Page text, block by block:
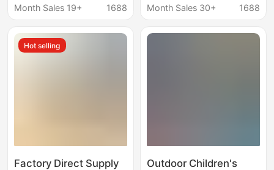
Outdoor Community
Facilities Manufacturer
Month Sales 19+
1688
park slide children
Month Sales 30+
1688
Hot selling
Factory Direct Supply
Outdoor Children's